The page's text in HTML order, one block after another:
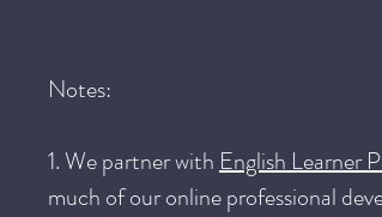
Notes:
1. We partner withEnglish Learner
much of our online professional